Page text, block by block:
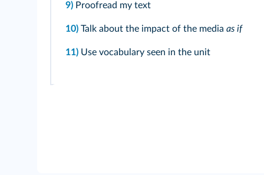
9) Proofread my text
10) Talk about the impact of the media as if
11) Use vocabulary seen in the unit